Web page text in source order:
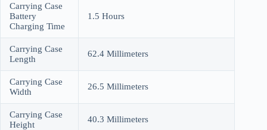
Carrying Case
Battery
Charging Time
1.5 Hours
Carrying Case
Length
62.4 Millimeters
Carrying Case
Width
26.5 Millimeters
Carrying Case
Height
40.3 Millimeters